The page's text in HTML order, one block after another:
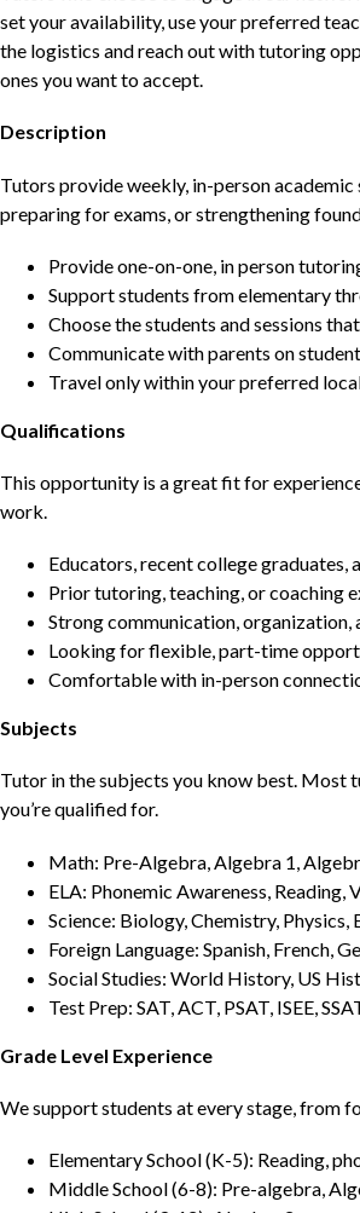
set your availability, use your preferred
the logistics and reach out with tutoring
ones you want to accept.
Description
Tutors provide weekly, in-person
preparing for exams, or strengthening
Provide one-on-one, in person
Support students from elementary
Choose the students and sessions
Communicate with parents on
Travel only within your preferred
Qualifications
This opportunity is a great fit for
work.
Educators, recent college graduates,
Prior tutoring, teaching, or coaching
Strong communication, organization,
Looking for flexible, part-time
Comfortable with in-person
Subjects
Tutor in the subjects you know best. Most
you’re qualified for.
Math: Pre-Algebra, Algebra 1,
ELA: Phonemic Awareness, Reading,
Science: Biology, Chemistry, Physics,
Foreign Language: Spanish, French,
Social Studies: World History, US
Test Prep: SAT, ACT, PSAT, ISEE,
Grade Level Experience
We support students at every stage, from
Elementary School (K-5): Reading,
Middle School (6-8): Pre-algebra,